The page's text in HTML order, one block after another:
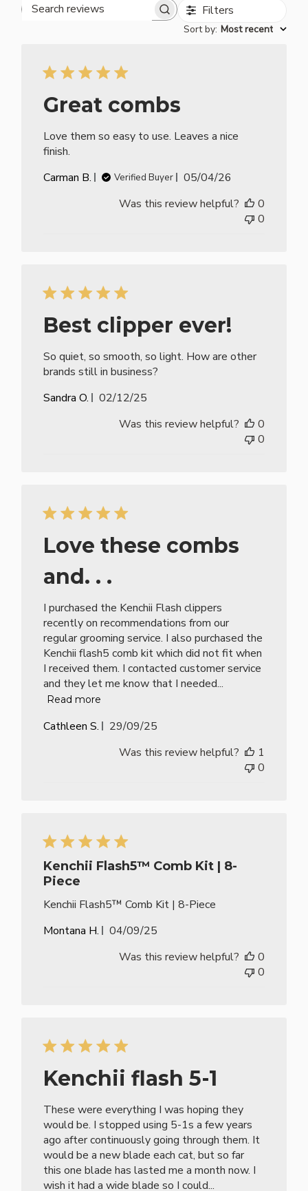
Search reviews Filters
Sort by: Most recent
Great combs
Love them so easy to use. Leaves a nice
finish.
Carman B.
Verified Buyer
Published
05/04/26
Was this review helpful?
0
0
Best clipper ever!
So quiet, so smooth, so light. How are other
brands still in business?
Sandra O.
Published
02/12/25
Was this review helpful?
0
0
Love these combs
and. . .
I purchased the Kenchii Flash clippers
recently on recommendations from our
regular grooming service. I also purchased the
Kenchii flash5 comb kit which did not fit when
I received them. I contacted customer service
and they let me know that I needed...
Read more
Cathleen S.
Published
29/09/25
Was this review helpful?
1
0
Kenchii Flash5™ Comb Kit | 8-
Piece
Kenchii Flash5™ Comb Kit | 8-Piece
Montana H.
Published
04/09/25
Was this review helpful?
0
0
Kenchii flash 5-1
These were everything I was hoping they
would be. I stopped using 5-1s a few years
ago after continuously going through them. It
would be a new blade each cat, but so far
this one blade has lasted me a month now. I
wish it had a wide blade so I could...